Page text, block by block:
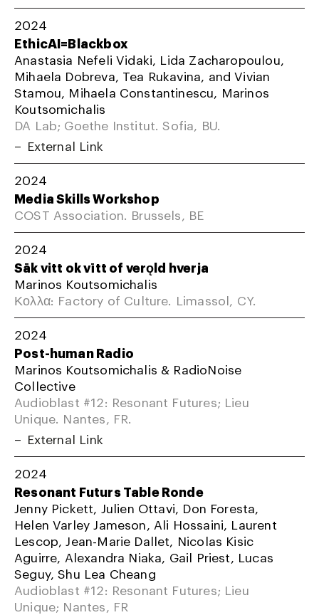
2024
EthicAI=Blackbox
Anastasia Nefeli Vidaki, Lida Zacharopoulou,
Mihaela Dobreva, Tea Rukavina, and Vivian
Stamou, Mihaela Constantinescu, Marinos
Koutsomichalis
DA Lab; Goethe Institut. Sofia, BU.
External Link
2024
Media Skills Workshop
COST Association. Brussels, BE
2024
Sāk vitt ok vītt of verǫld hverja
Marinos Koutsomichalis
Κολλα: Factory of Culture. Limassol, CY.
2024
Post-human Radio
Marinos Koutsomichalis & RadioNoise
Collective
Audioblast #12: Resonant Futures; Lieu
Unique. Nantes, FR.
External Link
2024
Resonant Futurs Table Ronde
Jenny Pickett, Julien Ottavi, Don Foresta,
Helen Varley Jameson, Ali Hossaini, Laurent
Lescop, Jean-Marie Dallet, Nicolas Kisic
Aguirre, Alexandra Niaka, Gail Priest, Lucas
Seguy, Shu Lea Cheang
Audioblast #12: Resonant Futures; Lieu
Unique; Nantes, FR